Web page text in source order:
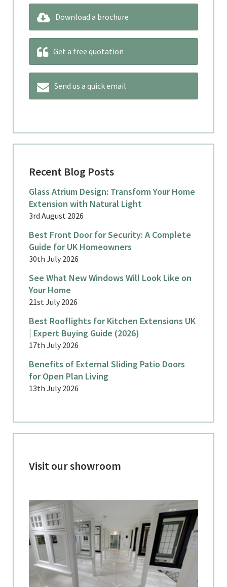
Download a brochure
Get a free quotation
Send us a quick email
Recent Blog Posts
Glass Atrium Design: Transform Your Home
Extension with Natural Light
3rd August 2026
Best Front Door for Security: A Complete
Guide for UK Homeowners
30th July 2026
See What New Windows Will Look Like on
Your Home
21st July 2026
Best Rooflights for Kitchen Extensions UK
| Expert Buying Guide (2026)
17th July 2026
Benefits of External Sliding Patio Doors
for Open Plan Living
13th July 2026
Visit our showroom